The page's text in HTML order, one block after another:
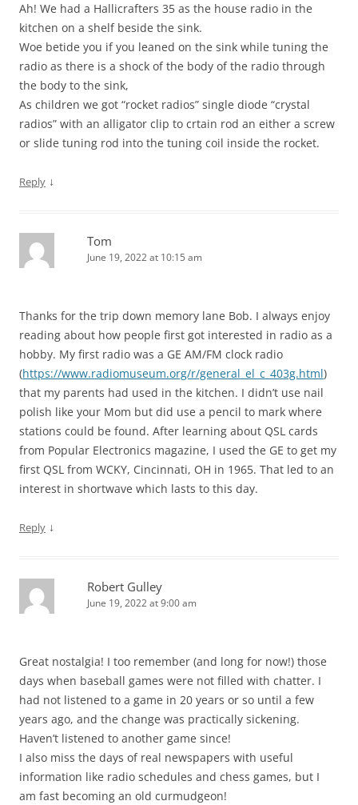
Ah! We had a Hallicrafters 35 as the house radio in the
kitchen on a shelf beside the sink.
Woe betide you if you leaned on the sink while tuning the
radio as there is a shock of the body of the radio through
the body to the sink,
As children we got “rocket radios” single diode “crystal
radios” with an alligator clip to crtain rod an either a screw
or slide tuning rod into the tuning coil inside the rocket.
Reply ↓
Tom
June 19, 2022 at 10:15 am
Thanks for the trip down memory lane Bob. I always enjoy
reading about how people first got interested in radio as a
hobby. My first radio was a GE AM/FM clock radio
(https://www.radiomuseum.org/r/general_el_c_403g.html)
that my parents had used in the kitchen. I didn’t use nail
polish like your Mom but did use a pencil to mark where
stations could be found. After learning about QSL cards
from Popular Electronics magazine, I used the GE to get my
first QSL from WCKY, Cincinnati, OH in 1965. That led to an
interest in shortwave which lasts to this day.
Reply ↓
Robert Gulley
June 19, 2022 at 9:00 am
Great nostalgia! I too remember (and long for now!) those
days when baseball games were not filled with chatter. I
had not listened to a game in 20 years or so until a few
years ago, and the change was practically sickening.
Haven’t listened to another game since!
I also miss the days of real newspapers with useful
information like radio schedules and chess games, but I
am fast becoming an old curmudgeon!